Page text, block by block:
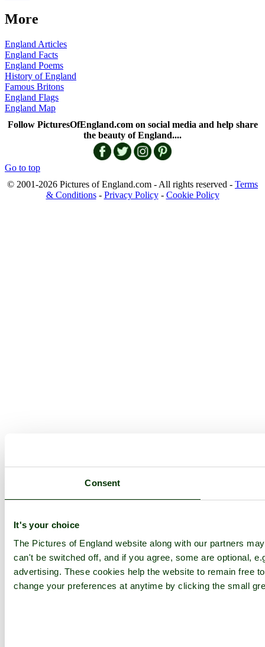
Consent
It's your choice
The Pictures of England website along with our partners
can't be switched off, and if you agree, some are optional,
advertising. These cookies help the website to remain free
change your preferences at anytime by clicking the small
More
England Articles
England Facts
England Poems
History of England
Famous Britons
England Flags
England Map
Follow PicturesOfEngland.com on social media and help share
the beauty of England....
Go to top
© 2001-2026 Pictures of England.com - All rights reserved - Terms
& Conditions- Privacy Policy- Cookie Policy